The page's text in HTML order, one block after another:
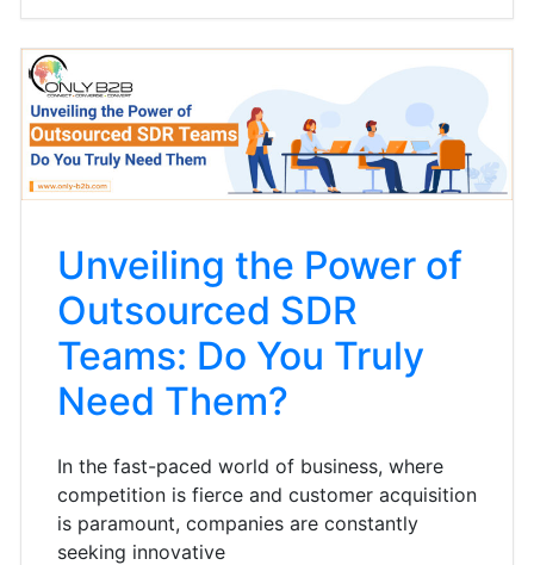
Unveiling the Power of
Outsourced SDR
Teams: Do You Truly
Need Them?
In the fast-paced world of business, where
competition is fierce and customer acquisition
is paramount, companies are constantly
seeking innovative